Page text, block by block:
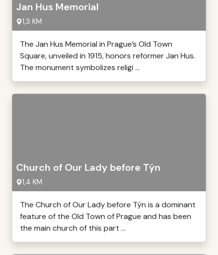
Jan Hus Memorial
1,3 KM
The Jan Hus Memorial in Prague’s Old Town
Square, unveiled in 1915, honors reformer Jan Hus.
The monument symbolizes religi ...
Church of Our Lady before Týn
1,4 KM
The Church of Our Lady before Týn is a dominant
feature of the Old Town of Prague and has been
the main church of this part ...